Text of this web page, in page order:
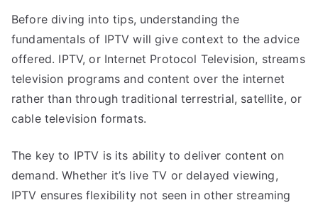
Before diving into tips, understanding the
fundamentals of IPTV will give context to the advice
offered. IPTV, or Internet Protocol Television, streams
television programs and content over the internet
rather than through traditional terrestrial, satellite, or
cable television formats.
The key to IPTV is its ability to deliver content on
demand. Whether it’s live TV or delayed viewing,
IPTV ensures flexibility not seen in other streaming